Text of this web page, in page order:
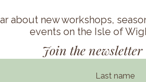
about new workshops,
events on the Isle of
Join the newsletter
Last name